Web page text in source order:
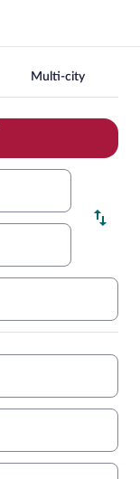
Multi-city